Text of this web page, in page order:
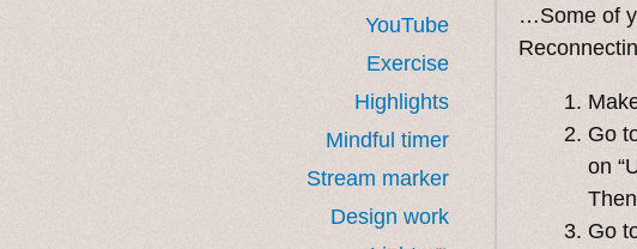
YouTube
Exercise
Highlights
Mindful timer
Stream marker
Design work
…Some of
Go
on
Go